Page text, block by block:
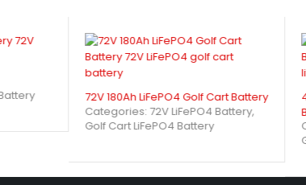
Our Solution?
warranty
CE, UN38.3)
branding
160Ah LiFePO4
72V 180Ah LiFePO4 Golf Cart Battery
Categories: 72V LiFePO4 Battery,
Golf Cart LiFePO4 Battery